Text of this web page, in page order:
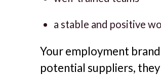
a stable and positive
Your employment
potential suppliers,